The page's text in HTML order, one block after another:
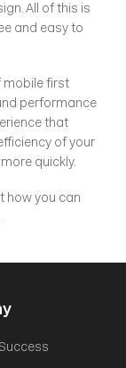
All of this is
and easy to
mobile first
performance
that
of your
quickly.
how you can